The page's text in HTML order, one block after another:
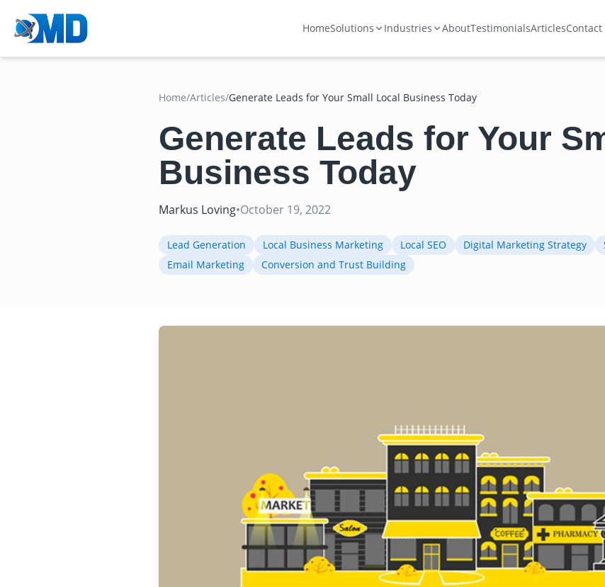
HomeSolutions Industries AboutTestimonialsArticlesContact
Home/Articles/Generate Leads for Your Small Local Business Today
Generate Leads for Your
Business Today
Markus Loving•October 19, 2022
Lead Generation Local Business Marketing Local SEO Digital Marketing Strategy
Email Marketing
Conversion and Trust Building